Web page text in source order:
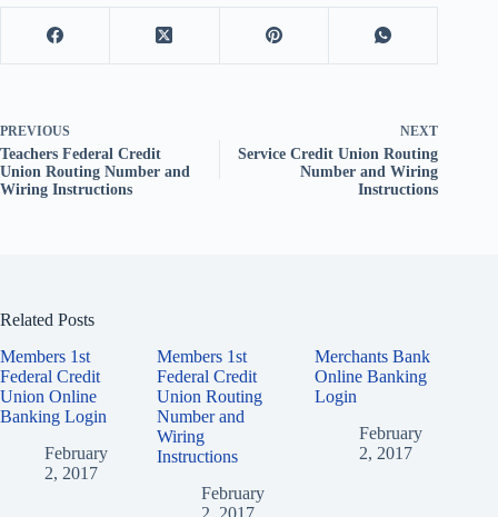
PREVIOUS
Teachers Federal Credit
Union Routing Number and
Wiring Instructions
NEXT
Service Credit Union Routing
Number and Wiring
Instructions
Related Posts
Members 1st
Federal Credit
Union Online
Banking Login
February
2, 2017
Members 1st
Federal Credit
Union Routing
Number and
Wiring
Instructions
February
2, 2017
Merchants Bank
Online Banking
Login
February
2, 2017